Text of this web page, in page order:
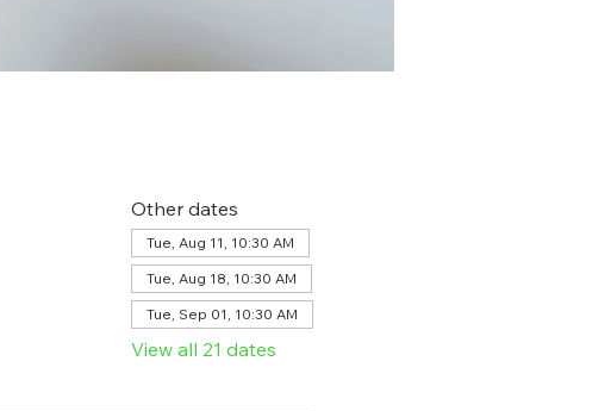
Other dates
Tue, Aug 11, 10:30 AM
Tue, Aug 18, 10:30 AM
Tue, Sep 01, 10:30 AM
View all 21 dates